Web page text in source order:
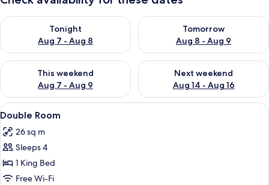
Tonight
Aug 7 - Aug 8
Check availability for tonight Aug 7 - Aug 8
Tomorrow
Aug 8 - Aug 9
Check availability for
This weekend
Aug 7 - Aug 9
Check availability for this weekend Aug 7 - Aug 9
Next weekend
Aug 14 - Aug 16
Check availability for next
View
all
photos
for
Double
Room
A wooden room with a bed, a chair,
27
Double Room
26 sq m
Sleeps 4
1 King Bed
Free Wi-Fi